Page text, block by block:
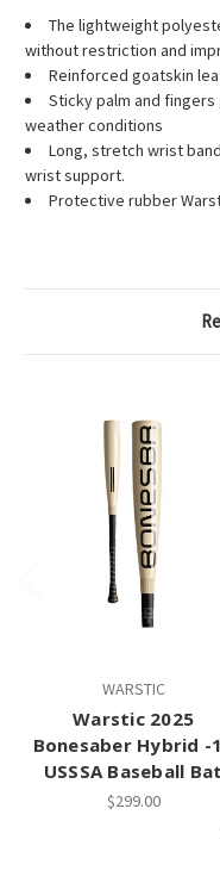
The lightweight
without restriction and
Reinforced goatskin
Sticky palm and
weather conditions
Long, stretch wrist
wrist support.
Protective rubber
WARSTIC
Warstic 2025
Bonesaber Hybrid -
USSSA Baseball Bat
$299.00